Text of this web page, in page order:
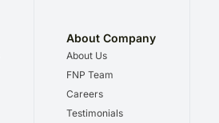
About Company
About Us
FNP Team
Careers
Testimonials